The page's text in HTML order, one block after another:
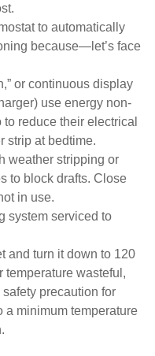
to automatically
because—let’s face
or continuous display
use energy non-
reduce their electrical
strip at bedtime.
weather stripping or
to block drafts. Close
in use.
system serviced to
and turn it down to 120
temperature wasteful,
precaution for
a minimum temperature